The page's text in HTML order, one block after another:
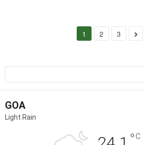
1 2 3
GOA
Light Rain
°C